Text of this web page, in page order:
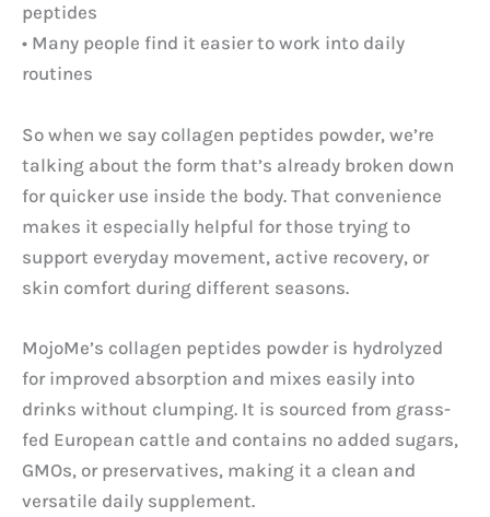
peptides
• Many people find it easier to work into daily
routines
So when we say collagen peptides powder, we’re
talking about the form that’s already broken down
for quicker use inside the body. That convenience
makes it especially helpful for those trying to
support everyday movement, active recovery, or
skin comfort during different seasons.
MojoMe’s collagen peptides powder is hydrolyzed
for improved absorption and mixes easily into
drinks without clumping. It is sourced from grass-
fed European cattle and contains no added sugars,
GMOs, or preservatives, making it a clean and
versatile daily supplement.